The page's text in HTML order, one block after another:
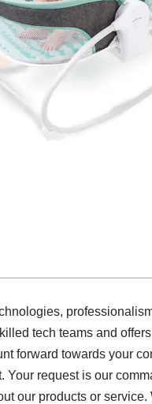
tech teams and
forward towards your
request is our
our products or service.